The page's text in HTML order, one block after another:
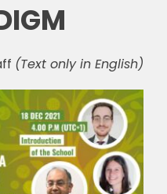
(Text only in English)